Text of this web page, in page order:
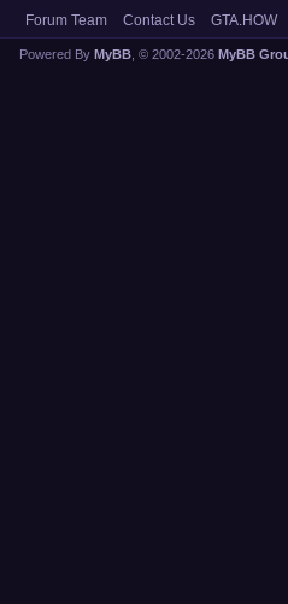
Forum Team Contact Us GTA.HOW
Powered By MyBB , © 2002-2026 MyBB